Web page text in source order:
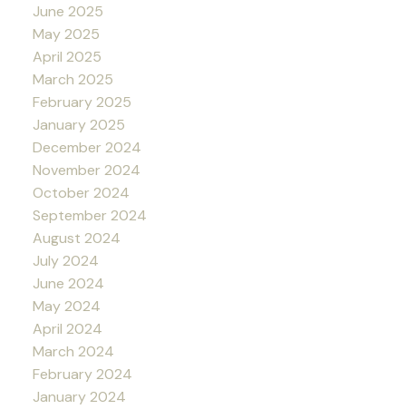
June 2025
May 2025
April 2025
March 2025
February 2025
January 2025
December 2024
November 2024
October 2024
September 2024
August 2024
July 2024
June 2024
May 2024
April 2024
March 2024
February 2024
January 2024